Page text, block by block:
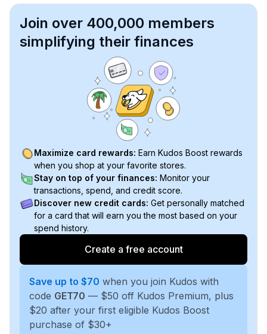
Join over 400,000 members
simplifying their finances
Maximize card rewards: Earn Kudos Boost rewards
when you shop at your favorite stores.
Stay on top of your finances: Monitor your
transactions, spend, and credit score.
Discover new credit cards: Get personally matched
for a card that will earn you the most based on your
spend history.
Create a free account
Save up to $70 when you join Kudos with
code GET70 — $50 off Kudos Premium, plus
$20 after your first eligible Kudos Boost
purchase of $30+